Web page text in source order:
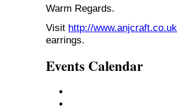
Warm Regards.
Visit http://
earrings.
Events Calendar